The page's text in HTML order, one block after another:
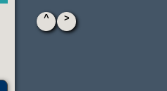
^ >